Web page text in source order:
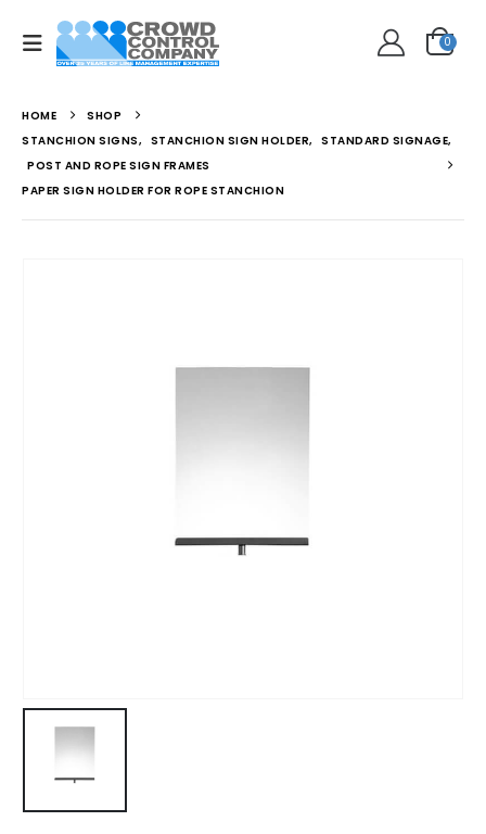
0
HOME
SHOP
STANCHION SIGNS, STANCHION SIGN HOLDER, STANDARD SIGNAGE,
POST AND ROPE SIGN FRAMES
PAPER SIGN HOLDER FOR ROPE STANCHION